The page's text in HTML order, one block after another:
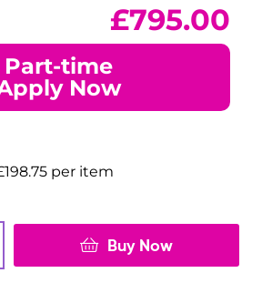
£795.00
Part-time
Now
198.75 per item
Buy Now